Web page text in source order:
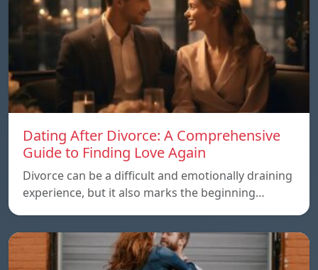
Dating After Divorce: A Comprehensive
Guide to Finding Love Again
Divorce can be a difficult and emotionally draining
experience, but it also marks the beginning…